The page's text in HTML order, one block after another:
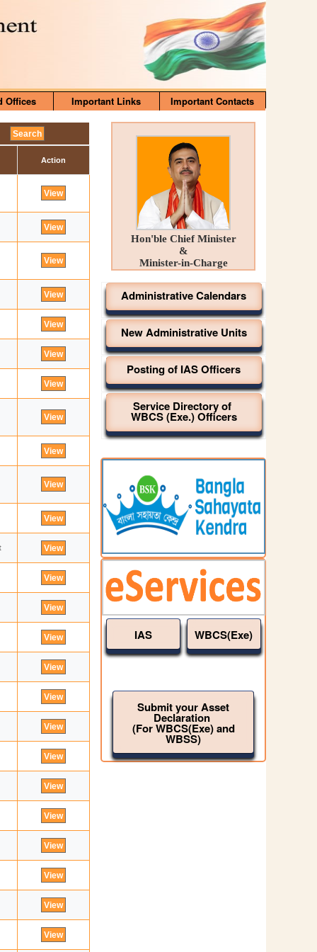
Offices Important Links Important Contacts
Hon'ble Chief Minister
&
Minister-in-Charge
Administrative Calendars
New Administrative Units
Posting of IAS Officers
Service Directory of
WBCS (Exe.) Officers
IAS WBCS(Exe)
Submit your Asset
Declaration
(For WBCS(Exe) and
WBSS)
Action